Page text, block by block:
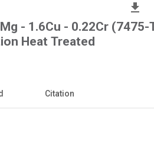
file_download
- 1.6Cu - 0.22Cr
Heat Treated
Citation